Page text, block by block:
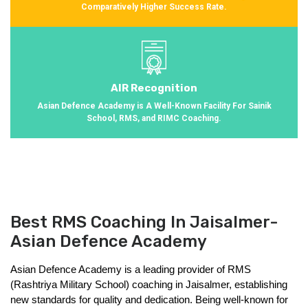
Comparatively Higher Success Rate.
AIR Recognition
Asian Defence Academy is A Well-Known Facility For Sainik
School, RMS, and RIMC Coaching.
Best RMS Coaching In Jaisalmer-
Asian Defence Academy
Asian Defence Academy is a leading provider of RMS
(Rashtriya Military School) coaching in Jaisalmer, establishing
new standards for quality and dedication. Being well-known for